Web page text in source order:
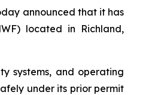
announced that it has
located in Richland,
systems, and operating
under its prior permit